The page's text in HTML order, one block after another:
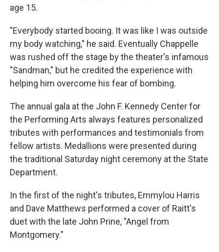
age 15.
"Everybody started booing. It was like I was outside
my body watching," he said. Eventually Chappelle
was rushed off the stage by the theater's infamous
"Sandman," but he credited the experience with
helping him overcome his fear of bombing.
The annual gala at the John F. Kennedy Center for
the Performing Arts always features personalized
tributes with performances and testimonials from
fellow artists. Medallions were presented during
the traditional Saturday night ceremony at the State
Department.
In the first of the night's tributes, Emmylou Harris
and Dave Matthews performed a cover of Raitt's
duet with the late John Prine, "Angel from
Montgomery."